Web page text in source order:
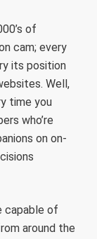
of
cam; every
its position
Well,
time you
who’re
on on-
capable of
around the